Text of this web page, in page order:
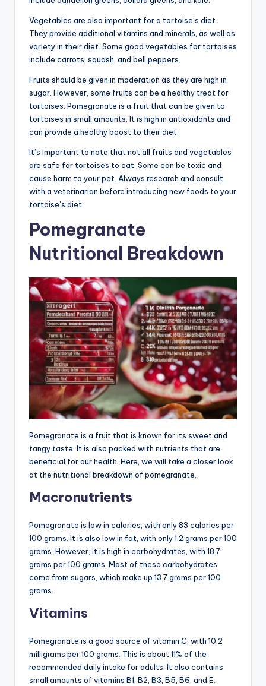
Vegetables are also important for a tortoise’s diet.
They provide additional vitamins and minerals, as well as
variety in their diet. Some good vegetables for tortoises
include carrots, squash, and bell peppers.
Fruits should be given in moderation as they are high in
sugar. However, some fruits can be a healthy treat for
tortoises. Pomegranate is a fruit that can be given to
tortoises in small amounts. It is high in antioxidants and
can provide a healthy boost to their diet.
It’s important to note that not all fruits and vegetables
are safe for tortoises to eat. Some can be toxic and
cause harm to your pet. Always research and consult
with a veterinarian before introducing new foods to your
tortoise’s diet.
Pomegranate
Nutritional Breakdown
Pomegranate is a fruit that is known for its sweet and
tangy taste. It is also packed with nutrients that are
beneficial for our health. Here, we will take a closer look
at the nutritional breakdown of pomegranate.
Macronutrients
Pomegranate is low in calories, with only 83 calories per
100 grams. It is also low in fat, with only 1.2 grams per 100
grams. However, it is high in carbohydrates, with 18.7
grams per 100 grams. Most of these carbohydrates
come from sugars, which make up 13.7 grams per 100
grams.
Vitamins
Pomegranate is a good source of vitamin C, with 10.2
milligrams per 100 grams. This is about 11% of the
recommended daily intake for adults. It also contains
small amounts of vitamins B1, B2, B3, B5, B6, and E.